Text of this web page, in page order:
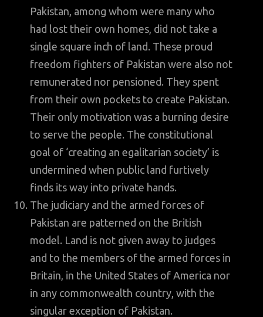
Pakistan, among whom were many who
had lost their own homes, did not take a
single square inch of land. These proud
freedom fighters of Pakistan were also not
remunerated nor pensioned. They spent
from their own pockets to create Pakistan.
Their only motivation was a burning desire
to serve the people. The constitutional
goal of ‘creating an egalitarian society’ is
undermined when public land furtively
finds its way into private hands.
The judiciary and the armed forces of
Pakistan are patterned on the British
model. Land is not given away to judges
and to the members of the armed forces in
Britain, in the United States of America nor
in any commonwealth country, with the
singular exception of Pakistan.